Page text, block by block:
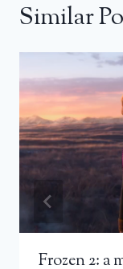
Similar
Frozen 2: a